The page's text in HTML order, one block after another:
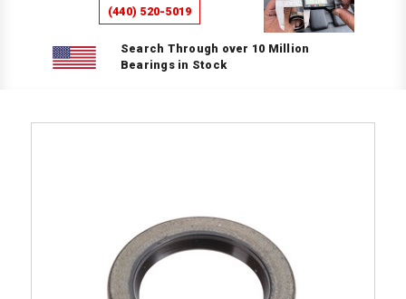
(440) 520-5019
Search Through over 10 Million
Bearings in Stock